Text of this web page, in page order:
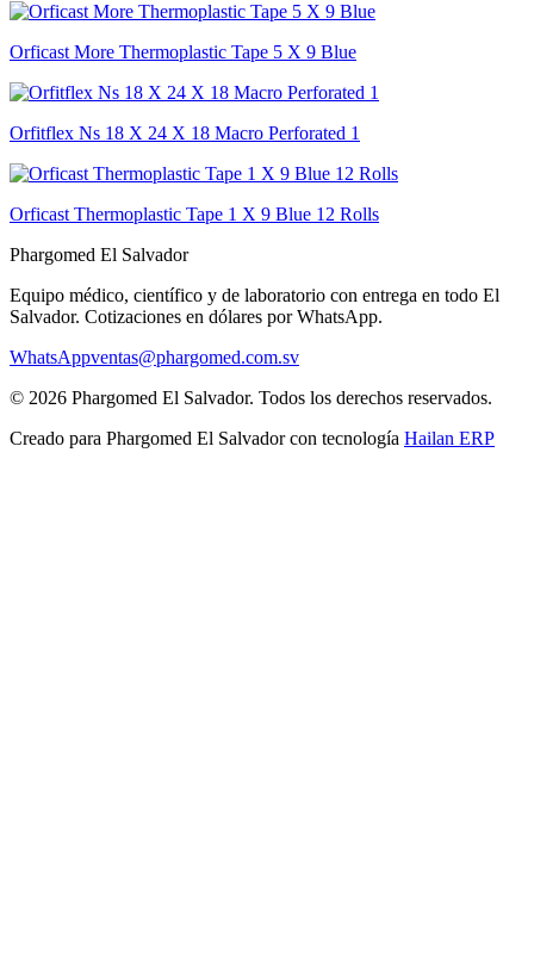
Orficast More Thermoplastic Tape 5 X 9 Blue
Orfitflex Ns 18 X 24 X 18 Macro Perforated 1
Orficast Thermoplastic Tape 1 X 9 Blue 12 Rolls
Phargomed El Salvador
Equipo médico, científico y de laboratorio con entrega en todo El
Salvador. Cotizaciones en dólares por WhatsApp.
WhatsAppventas@phargomed.com.sv
© 2026 Phargomed El Salvador. Todos los derechos reservados.
Creado para Phargomed El Salvadorcon tecnología Hailan ERP